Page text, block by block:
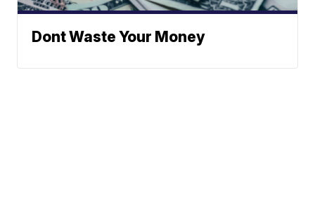
Dont Waste Your Money